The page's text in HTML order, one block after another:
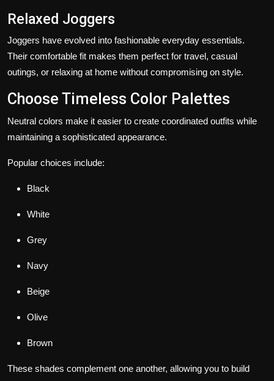
Relaxed Joggers
Joggers have evolved into fashionable everyday essentials.
Their comfortable fit makes them perfect for travel, casual
outings, or relaxing at home without compromising on style.
Choose Timeless Color Palettes
Neutral colors make it easier to create coordinated outfits while
maintaining a sophisticated appearance.
Popular choices include:
Black
White
Grey
Navy
Beige
Olive
Brown
These shades complement one another, allowing you to build